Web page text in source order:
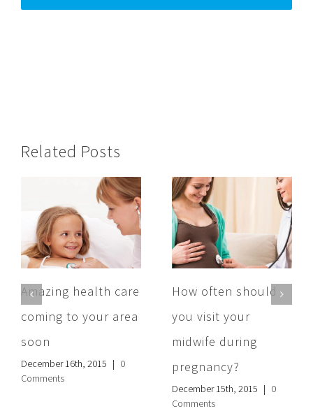
Related Posts
Amazing health care
coming to your area
soon
December 16th, 2015 | 0
Comments
How often should
you visit your
midwife during
pregnancy?
December 15th, 2015 | 0
Comments